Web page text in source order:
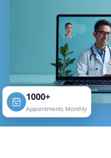
1000+
Appointments Monthly